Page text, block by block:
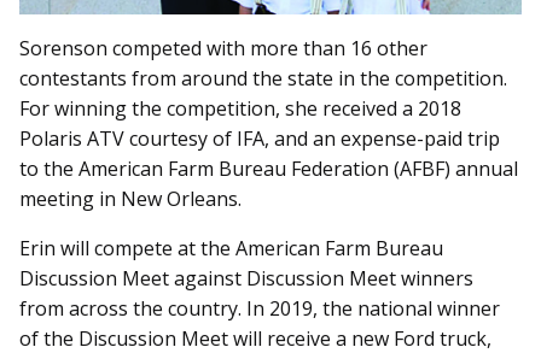
Sorenson competed with more than 16 other
contestants from around the state in the competition.
For winning the competition, she received a 2018
Polaris ATV courtesy of IFA, and an expense-paid trip
to the American Farm Bureau Federation (AFBF) annual
meeting in New Orleans.
Erin will compete at the American Farm Bureau
Discussion Meet against Discussion Meet winners
from across the country. In 2019, the national winner
of the Discussion Meet will receive a new Ford truck,